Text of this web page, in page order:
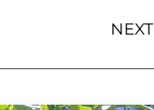
NEXT